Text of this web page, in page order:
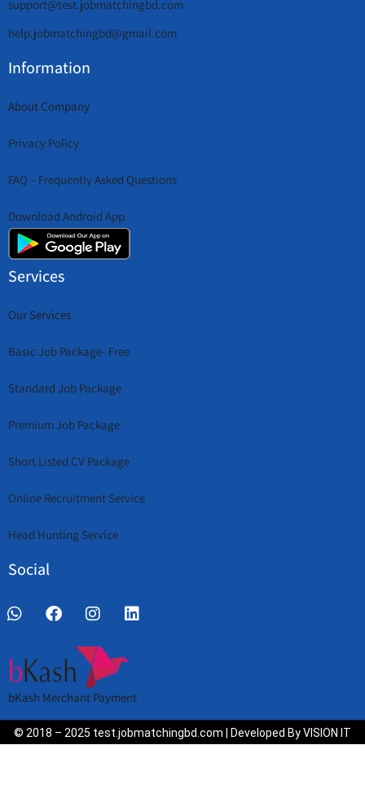
support@test.jobmatchingbd.com
help.jobmatchingbd@gmail.com
Information
About Company
Privacy Policy
FAQ – Frequently Asked Questions
Download Android App
Services
Our Services
Basic Job Package- Free
Standard Job Package
Premium Job Package
Short Listed CV Package
Online Recruitment Service
Head Hunting Service
Social
bKash Merchant Payment
© 2018 – 2025 test.jobmatchingbd.com | Developed By VISION IT